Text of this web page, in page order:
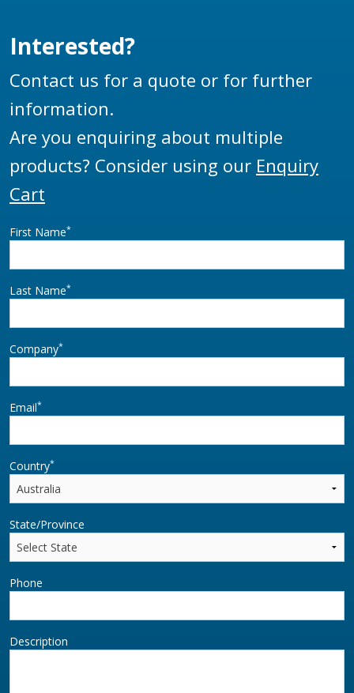
Interested?
Contact us for a quote or for further
information.
Are you enquiring about multiple
products? Consider using our Enquiry
Cart
First Name*
Last Name*
Company*
Email*
Country*
State/Province
Phone
Description